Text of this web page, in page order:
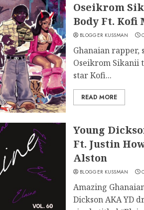
Oseikrom
Body Ft. Kofi
BLOGGER KUSSMAN
Ghanaian rapper,
Oseikrom Sikanii
star Kofi...
READ MORE
Young
Ft. Justin
Alston
BLOGGER KUSSMAN
Amazing
Dickson AKA YD